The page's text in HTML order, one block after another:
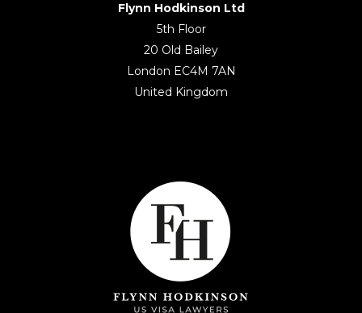
Flynn Hodkinson Ltd
5th Floor
20 Old Bailey
London EC4M 7AN
United Kingdom